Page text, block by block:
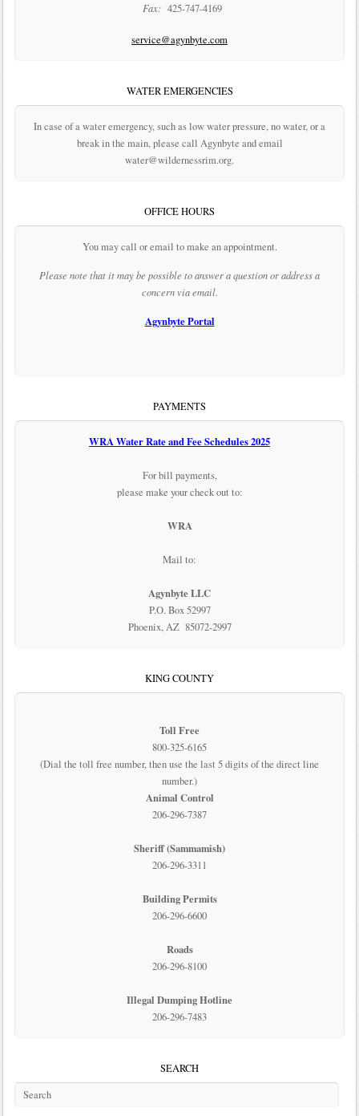
Fax: 425-747-4169
service@agynbyte.com
WATER EMERGENCIES
In case of a water emergency, such as low water pressure, no water, or a
break in the main, please call Agynbyte and email
water@wildernessrim.org.
OFFICE HOURS
You may call or email to make an appointment.
Please note that it may be possible to answer a question or address a
concern via email.
Agynbyte Portal
PAYMENTS
WRA Water Rate and Fee Schedules 2025
For bill payments,
please make your check out to:
WRA
Mail to:
Agynbyte LLC
P.O. Box 52997
Phoenix, AZ 85072-2997
KING COUNTY
Toll Free
800-325-6165
(Dial the toll free number, then use the last 5 digits of the direct line
number.)
Animal Control
206-296-7387
Sheriff (Sammamish)
206-296-3311
Building Permits
206-296-6600
Roads
206-296-8100
Illegal Dumping Hotline
206-296-7483
SEARCH